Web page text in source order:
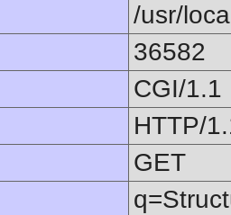
/usr/
36582
CGI/1.1
HTTP/
GET